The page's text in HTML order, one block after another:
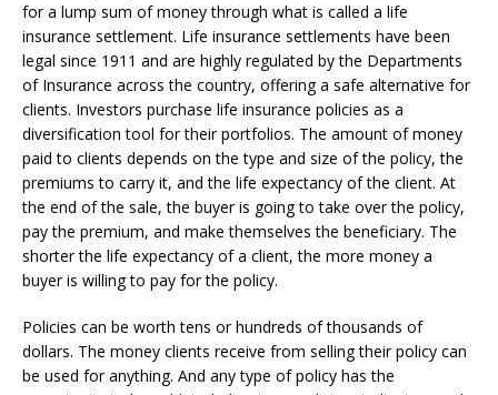
for a lump sum of money through what is called a life
insurance settlement. Life insurance settlements have been
legal since 1911 and are highly regulated by the Departments
of Insurance across the country, offering a safe alternative for
clients. Investors purchase life insurance policies as a
diversification tool for their portfolios. The amount of money
paid to clients depends on the type and size of the policy, the
premiums to carry it, and the life expectancy of the client. At
the end of the sale, the buyer is going to take over the policy,
pay the premium, and make themselves the beneficiary. The
shorter the life expectancy of a client, the more money a
buyer is willing to pay for the policy.
Policies can be worth tens or hundreds of thousands of
dollars. The money clients receive from selling their policy can
be used for anything. And any type of policy has the